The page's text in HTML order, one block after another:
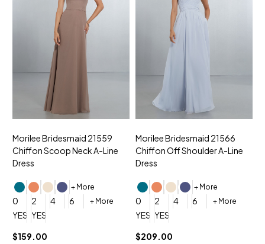
Morilee Bridesmaid 21559
Chiffon Scoop Neck A-Line
Dress
+ More
0 2 4 6 + More
YES, 6 Week Rush Production (+$40)
YES, 4 Week Super Rush Production (+$120)
$159.00
Morilee Bridesmaid 21566
Chiffon Off Shoulder A-Line
Dress
+ More
0 2 4 6 + More
YES, 6 Week Rush Production
YES, 4 Week Super Rush
$209.00